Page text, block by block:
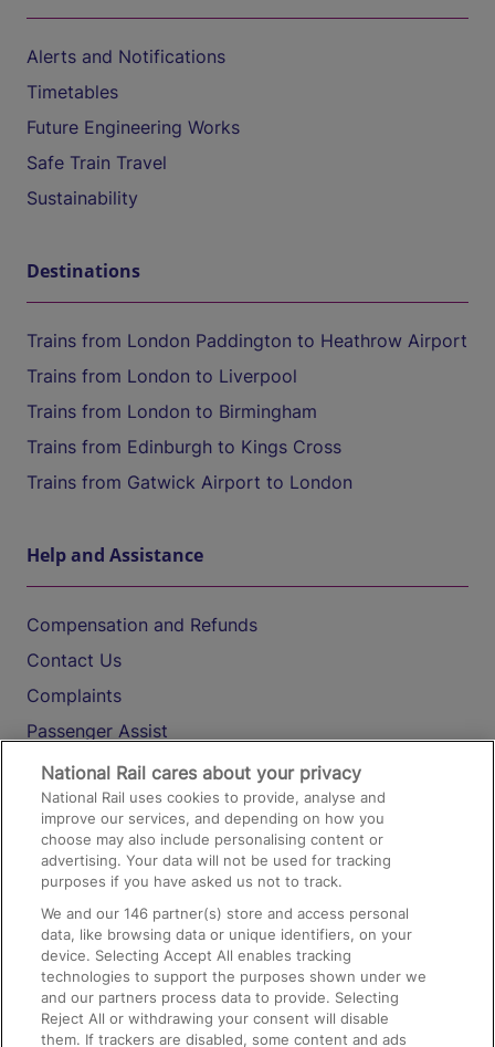
Alerts and Notifications
Timetables
Future Engineering Works
Safe Train Travel
Sustainability
Destinations
Trains from London Paddington to Heathrow Airport
Trains from London to Liverpool
Trains from London to Birmingham
Trains from Edinburgh to Kings Cross
Trains from Gatwick Airport to London
Help and Assistance
Compensation and Refunds
Contact Us
Complaints
Passenger Assist
Media
Text 61016
On the Train
Accessible Train Travel and Facilities
Train Travel with Bicycles
Train Travel with Pets
National Rail cares about your privacy
National Rail uses cookies to provide, analyse and
improve our services, and depending on how you
choose may also include personalising content or
advertising. Your data will not be used for tracking
purposes if you have asked us not to track.
We and our146 partner(s) store and access personal
data, like browsing data or unique identifiers, on your
device. Selecting Accept All enables tracking
technologies to support the purposes shown under we
and our partners process data to provide. Selecting
Reject All or withdrawing your consent will disable
them. If trackers are disabled, some content and ads